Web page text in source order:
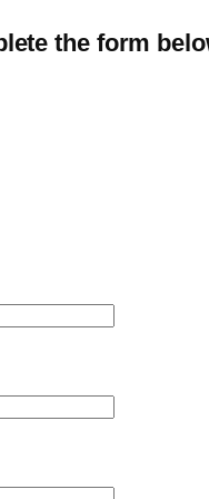
the form